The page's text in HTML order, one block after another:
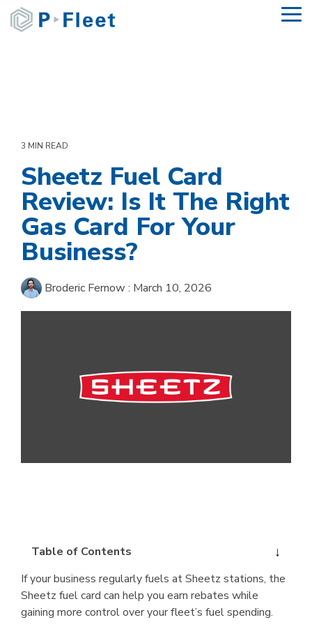
Skip
the
3 MIN READ
Sheetz Fuel Card
Review: Is It The Right
Gas Card For Your
Business?
Broderic Fernow : March 10, 2026
Table of Contents
If your business regularly fuels at Sheetz stations, the
Sheetz fuel card can help you earn rebates while
gaining more control over your fleet’s fuel spending.